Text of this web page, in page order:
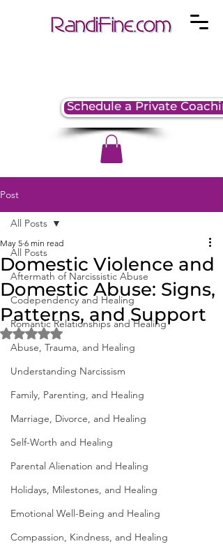
Schedule a Private
Post
All Posts
Aftermath of Narcissistic Abuse
Codependency and Healing
Romantic Relationships and Healing
Abuse, Trauma, and Healing
Understanding Narcissism
Family, Parenting, and Healing
Marriage, Divorce, and Healing
Self-Worth and Healing
Parental Alienation and Healing
Holidays, Milestones, and Healing
Emotional Well-Being and Healing
Compassion, Kindness, and Healing
All Posts
Domestic Violence and
Domestic Abuse: Signs,
Patterns, and Support
May 5 6 min read
Rated NaN out of 5 stars.